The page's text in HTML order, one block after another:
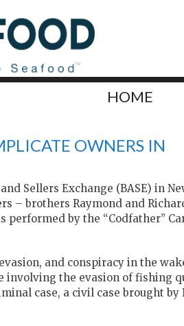
HOME
OWNERS IN
Sellers Exchange (BASE) in
– brothers Raymond and
by the “Codfather”
and conspiracy in the
involving the evasion of fishing
case, a civil case brought by